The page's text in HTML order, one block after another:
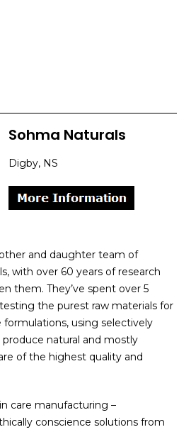
Sohma Naturals
Digby, NS
and daughter team of
with over 60 years of research
them. They’ve spent over 5
the purest raw materials for
formulations, using selectively
natural and mostly
of the highest quality and
care manufacturing –
conscience solutions from